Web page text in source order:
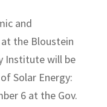
and
at the Bloustein
Institute will be
Solar Energy:
6 at the Gov.